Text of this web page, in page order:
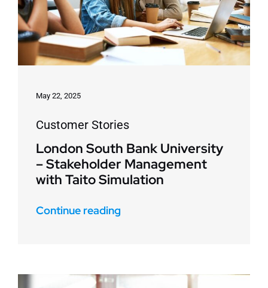
May 22, 2025
Customer Stories
London South Bank University
– Stakeholder Management
with Taito Simulation
Continue reading